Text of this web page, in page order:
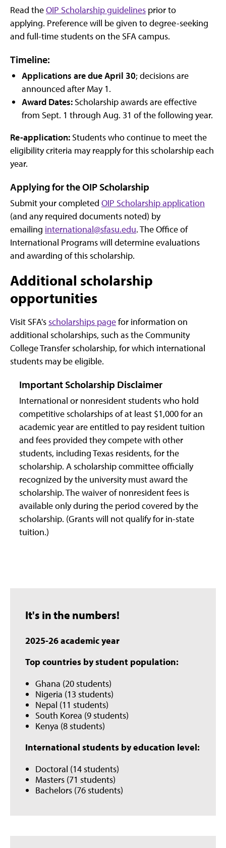
Read theOIP Scholarship guidelines prior to
applying. Preference will be given to degree-seeking
and full-time students on the SFA campus.
Timeline:
Applications are due April 30; decisions are
announced after May 1.
Award Dates: Scholarship awards are effective
from Sept. 1 through Aug. 31 of the following year.
Re-application: Students who continue to meet the
eligibility criteria may reapply for this scholarship each
year.
Applying for the OIP Scholarship
Submit your completed OIP Scholarship application
(and any required documents noted) by
emailing international@sfasu.edu. The Office of
International Programs will determine evaluations
and awarding of this scholarship.
Additional scholarship
opportunities
Visit SFA'sscholarships pagefor information on
additional scholarships, such as the Community
College Transfer scholarship, for which international
students may be eligible.
Important Scholarship Disclaimer
International or nonresident students who hold
competitive scholarships of at least $1,000 for an
academic year are entitled to pay resident tuition
and fees provided they compete with other
students, including Texas residents, for the
scholarship. A scholarship committee officially
recognized by the university must award the
scholarship. The waiver of nonresident fees is
available only during the period covered by the
scholarship. (Grants will not qualify for in-state
tuition.)
It's in the numbers!
2025-26 academic year
Top countries by student population:
Ghana (20 students)
Nigeria (13 students)
Nepal (11 students)
South Korea (9 students)
Kenya (8 students)
International students by education level:
Doctoral (14 students)
Masters (71 students)
Bachelors (76 students)